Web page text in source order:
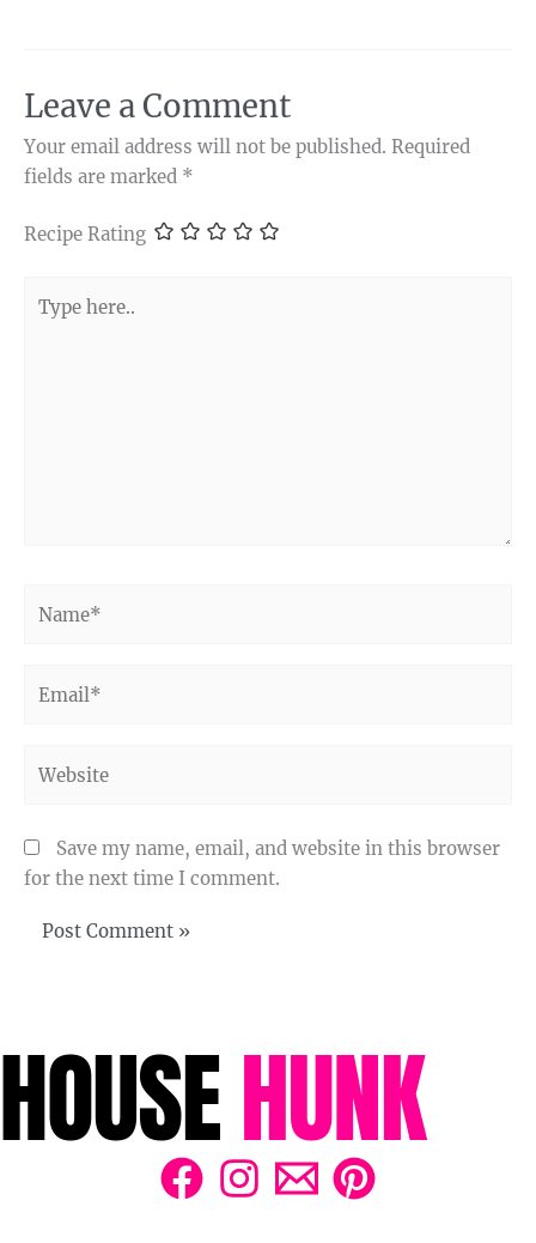
Leave a Comment
Your email address will not be published. Required
fields are marked *
Recipe Rating
here..
Save my name, email, and website in this browser
for the next time I comment.